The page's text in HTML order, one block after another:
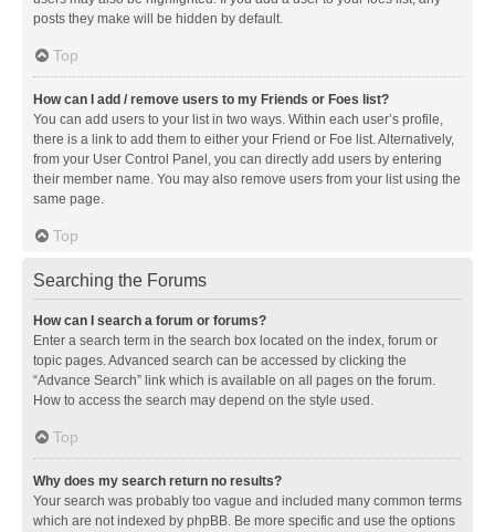
posts they make will be hidden by default.
Top
How can I add / remove users to my Friends or Foes list?
You can add users to your list in two ways. Within each user’s profile,
there is a link to add them to either your Friend or Foe list. Alternatively,
from your User Control Panel, you can directly add users by entering
their member name. You may also remove users from your list using the
same page.
Top
Searching the Forums
How can I search a forum or forums?
Enter a search term in the search box located on the index, forum or
topic pages. Advanced search can be accessed by clicking the
“Advance Search” link which is available on all pages on the forum.
How to access the search may depend on the style used.
Top
Why does my search return no results?
Your search was probably too vague and included many common terms
which are not indexed by phpBB. Be more specific and use the options